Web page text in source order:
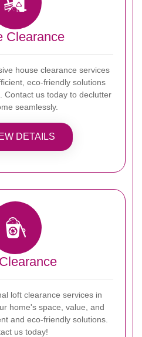
Clearance
house clearance services
eco-friendly solutions
Contact us today to declutter
seamlessly.
DETAILS
loft clearance services in
home's space, value, and
and eco-friendly solutions.
us today!